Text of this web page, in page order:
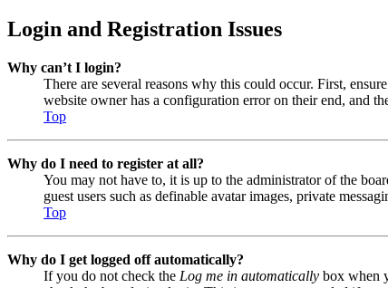
Login and Registration Issues
Why can’t I login?
There are several reasons why this could occur. First,
website owner has a configuration error on their end, and
Top
Why do I need to register at all?
You may not have to, it is up to the administrator of the
guest users such as definable avatar images, private
Top
Why do I get logged off automatically?
If you do not check the Log me in automatically box when